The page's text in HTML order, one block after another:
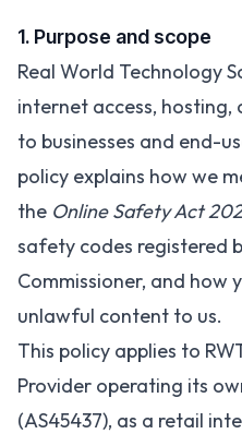
1. Purpose and scope
Real World Technology
internet access, hosting,
to businesses and end-
policy explains how we
the Online Safety Act
safety codes registered
Commissioner, and how
unlawful content to us.
This policy applies to
Provider operating its
(AS45437), as a retail